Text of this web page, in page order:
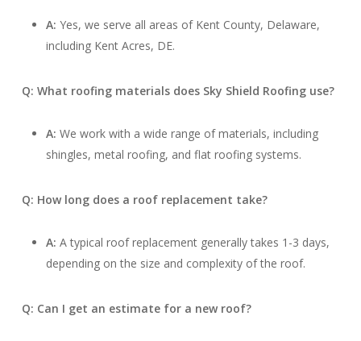
A: Yes, we serve all areas of Kent County, Delaware,
including Kent Acres, DE.
Q: What roofing materials does Sky Shield Roofing use?
A: We work with a wide range of materials, including
shingles, metal roofing, and flat roofing systems.
Q: How long does a roof replacement take?
A: A typical roof replacement generally takes 1-3 days,
depending on the size and complexity of the roof.
Q: Can I get an estimate for a new roof?